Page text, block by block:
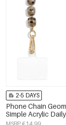
2-5 DAYS
Phone Chain
Simple Acrylic